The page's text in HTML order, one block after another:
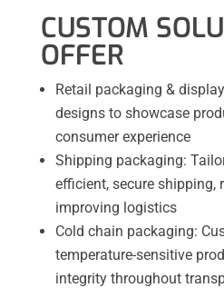
CUSTOM
OFFER
Retail packaging &
designs to showcase
consumer experience
Shipping packaging:
efficient, secure shipping,
improving logistics
Cold chain packaging:
temperature-sensitive
integrity throughout